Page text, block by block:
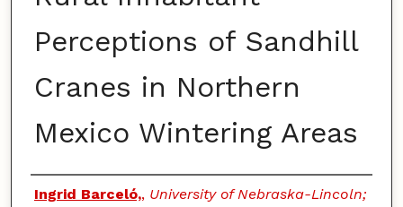
Perceptions of Sandhill
Cranes in Northern
Mexico Wintering Areas
Authors
Ingrid Barceló,, University of Nebraska-Lincoln;